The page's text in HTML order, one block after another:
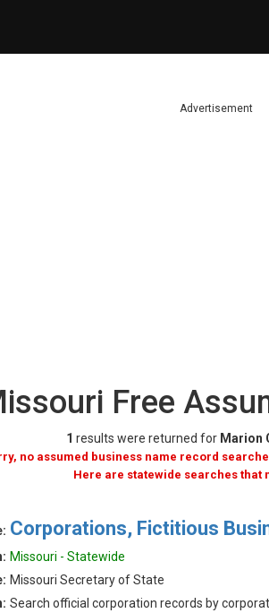
Advertisement
Free
1 results were returned for Marion
no assumed business name record
Here are statewide searches that
Corporations, Fictitious
Missouri - Statewide
Missouri Secretary of State
Search official corporation records by